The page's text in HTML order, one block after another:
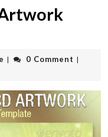
Graphic
| 0 Comment |